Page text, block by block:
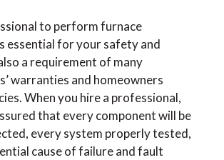
to perform furnace
essential for your safety and
a requirement of many
warranties and homeowners
When you hire a professional,
that every component will be
every system properly tested,
cause of failure and fault